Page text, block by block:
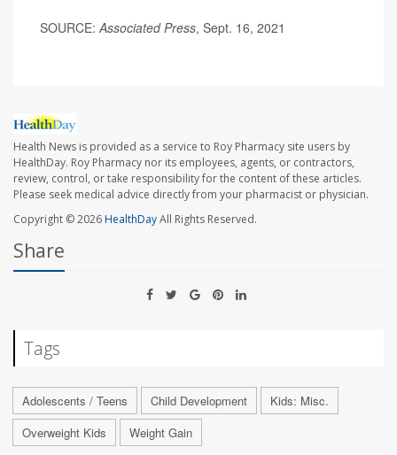
SOURCE: Associated Press, Sept. 16, 2021
Health News is provided as a service to Roy Pharmacy site users by
HealthDay. Roy Pharmacy nor its employees, agents, or contractors,
review, control, or take responsibility for the content of these articles.
Please seek medical advice directly from your pharmacist or physician.
Copyright © 2026HealthDayAll Rights Reserved.
Share
Tags
Adolescents / Teens Child Development
Kids: Misc.
Overweight Kids
Weight Gain